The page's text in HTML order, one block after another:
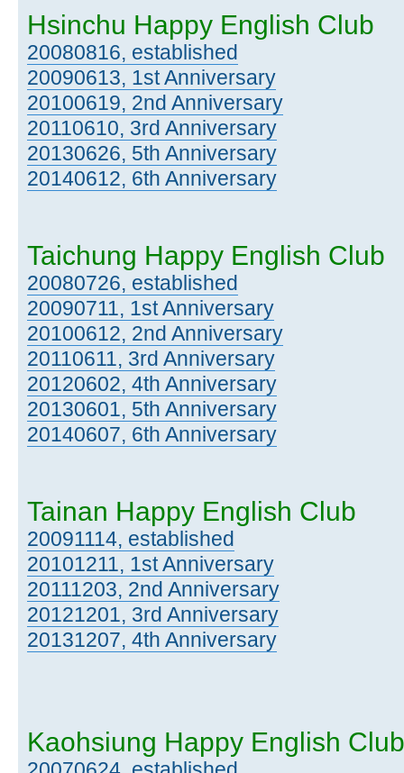
Hsinchu Happy English Club
20080816, established
20090613, 1st Anniversary
20100619, 2nd Anniversary
20110610, 3rd Anniversary
20130626, 5th Anniversary
20140612, 6th Anniversary
Taichung Happy English Club
20080726, established
20090711, 1st Anniversary
20100612, 2nd Anniversary
20110611, 3rd Anniversary
20120602, 4th Anniversary
20130601, 5th Anniversary
20140607, 6th Anniversary
Tainan Happy English Club
20091114, established
20101211, 1st Anniversary
20111203, 2nd Anniversary
20121201, 3rd Anniversary
20131207, 4th Anniversary
Kaohsiung Happy English Club